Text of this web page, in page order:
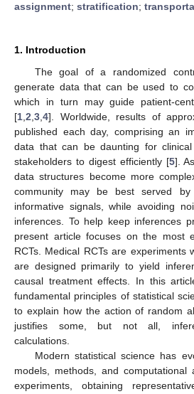
assignment; stratification;
1. Introduction
The goal of a randomized
generate data that can be used to
which in turn may guide patient-
[1 2 3 4]. Worldwide, results of
published each day, comprising an
data that can be daunting for
stakeholders to digest efficiently [5].
data structures become more
community may be best served
informative signals, while avoiding
inferences. To help keep inferences
present article focuses on the most
RCTs. Medical RCTs are experiments
are designed primarily to yield
causal treatment effects. In this
fundamental principles of statistical
to explain how the action of random
justifies some, but not all,
calculations.
Modern statistical science has
models, methods, and computational
experiments, obtaining